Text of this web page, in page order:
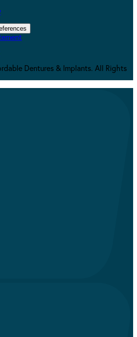
Dentures & Implants. All Rights